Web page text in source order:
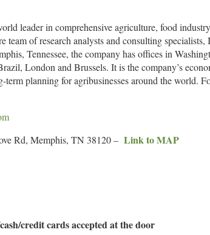
leader in comprehensive agriculture, food
of research analysts and consulting
Tennessee, the company has offices in
London and Brussels. It is the company’s
planning for agribusinesses around the world.
Rd, Memphis, TN 38120 – Link to MAP
credit cards accepted at the door